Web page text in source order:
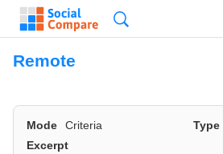
Remote
Mode Criteria Type
Excerpt